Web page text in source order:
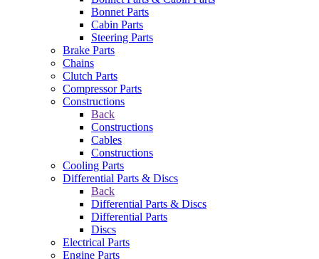
Bonnet Parts
Cabin Parts
Steering Parts
Brake Parts
Chains
Clutch Parts
Compressor Parts
Constructions
Back
Constructions
Cables
Constructions
Cooling Parts
Differential Parts & Discs
Back
Differential Parts & Discs
Differential Parts
Discs
Electrical Parts
Engine Parts